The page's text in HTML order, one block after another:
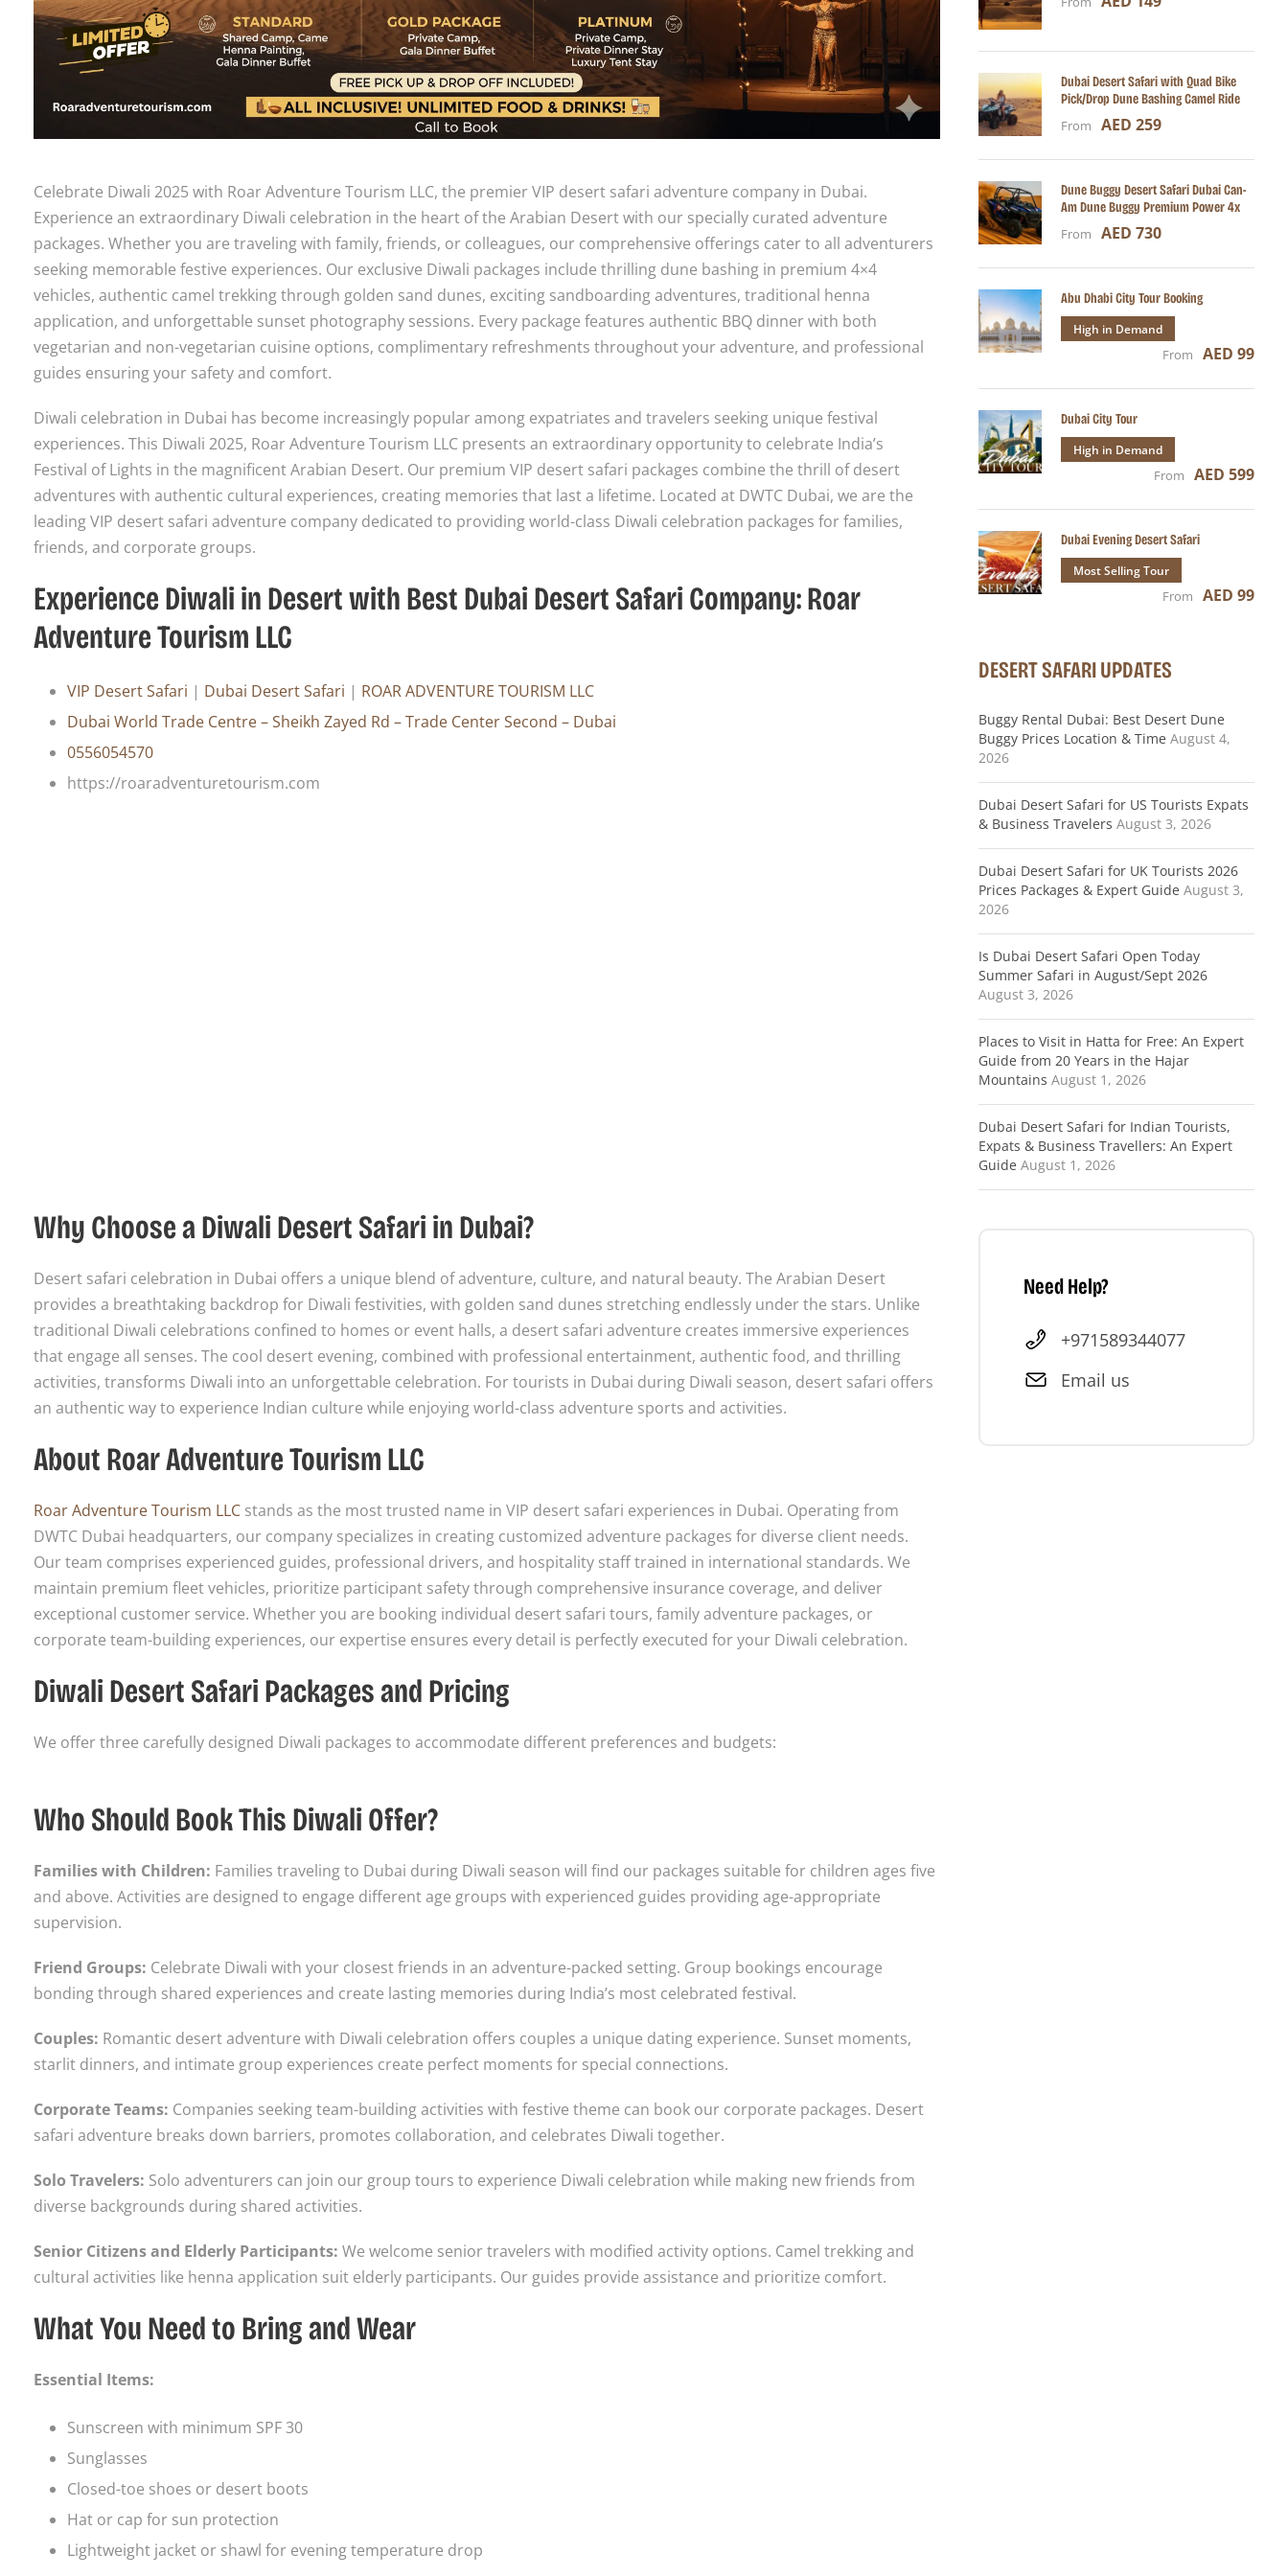
Celebrate Diwali 2025 with Roar Adventure Tourism LLC, the premier VIP desert safari adventure company in Dubai.
Experience an extraordinary Diwali celebration in the heart of the Arabian Desert with our specially curated adventure
packages. Whether you are traveling with family, friends, or colleagues, our comprehensive offerings cater to all adventurers
seeking memorable festive experiences. Our exclusive Diwali packages include thrilling dune bashing in premium 4×4
vehicles, authentic camel trekking through golden sand dunes, exciting sandboarding adventures, traditional henna
application, and unforgettable sunset photography sessions. Every package features authentic BBQ dinner with both
vegetarian and non-vegetarian cuisine options, complimentary refreshments throughout your adventure, and professional
guides ensuring your safety and comfort.
Diwali celebration in Dubai has become increasingly popular among expatriates and travelers seeking unique festival
experiences. This Diwali 2025, Roar Adventure Tourism LLC presents an extraordinary opportunity to celebrate India’s
Festival of Lights in the magnificent Arabian Desert. Our premium VIP desert safari packages combine the thrill of desert
adventures with authentic cultural experiences, creating memories that last a lifetime. Located at DWTC Dubai, we are the
leading VIP desert safari adventure company dedicated to providing world-class Diwali celebration packages for families,
friends, and corporate groups.
Experience Diwali in Desert with Best Dubai Desert Safari Company: Roar
Adventure Tourism LLC
VIP Desert Safari | Dubai Desert Safari | ROAR ADVENTURE TOURISM LLC
Dubai World Trade Centre – Sheikh Zayed Rd – Trade Center Second – Dubai
0556054570
https://roaradventuretourism.com
Why Choose a Diwali Desert Safari in Dubai?
Desert safari celebration in Dubai offers a unique blend of adventure, culture, and natural beauty. The Arabian Desert
provides a breathtaking backdrop for Diwali festivities, with golden sand dunes stretching endlessly under the stars. Unlike
traditional Diwali celebrations confined to homes or event halls, a desert safari adventure creates immersive experiences
that engage all senses. The cool desert evening, combined with professional entertainment, authentic food, and thrilling
activities, transforms Diwali into an unforgettable celebration. For tourists in Dubai during Diwali season, desert safari offers
an authentic way to experience Indian culture while enjoying world-class adventure sports and activities.
About Roar Adventure Tourism LLC
Roar Adventure Tourism LLC stands as the most trusted name in VIP desert safari experiences in Dubai. Operating from
DWTC Dubai headquarters, our company specializes in creating customized adventure packages for diverse client needs.
Our team comprises experienced guides, professional drivers, and hospitality staff trained in international standards. We
maintain premium fleet vehicles, prioritize participant safety through comprehensive insurance coverage, and deliver
exceptional customer service. Whether you are booking individual desert safari tours, family adventure packages, or
corporate team-building experiences, our expertise ensures every detail is perfectly executed for your Diwali celebration.
Diwali Desert Safari Packages and Pricing
We offer three carefully designed Diwali packages to accommodate different preferences and budgets:
Who Should Book This Diwali Offer?
Families with Children: Families traveling to Dubai during Diwali season will find our packages suitable for children ages five
and above. Activities are designed to engage different age groups with experienced guides providing age-appropriate
supervision.
Friend Groups: Celebrate Diwali with your closest friends in an adventure-packed setting. Group bookings encourage
bonding through shared experiences and create lasting memories during India’s most celebrated festival.
Couples: Romantic desert adventure with Diwali celebration offers couples a unique dating experience. Sunset moments,
starlit dinners, and intimate group experiences create perfect moments for special connections.
Corporate Teams: Companies seeking team-building activities with festive theme can book our corporate packages. Desert
safari adventure breaks down barriers, promotes collaboration, and celebrates Diwali together.
Solo Travelers: Solo adventurers can join our group tours to experience Diwali celebration while making new friends from
diverse backgrounds during shared activities.
Senior Citizens and Elderly Participants: We welcome senior travelers with modified activity options. Camel trekking and
cultural activities like henna application suit elderly participants. Our guides provide assistance and prioritize comfort.
What You Need to Bring and Wear
Essential Items:
Sunscreen with minimum SPF 30
Sunglasses
Closed-toe shoes or desert boots
Hat or cap for sun protection
Lightweight jacket or shawl for evening temperature drop
Dubai Desert Safari with Quad Bike
Pick/Drop Dune Bashing Camel Ride
From
AED 259
Dune Buggy Desert Safari Dubai Can-
Am Dune Buggy Premium Power 4x
From
AED 730
Abu Dhabi City Tour Booking
High in Demand
From AED 99
Dubai City Tour
High in Demand
From AED 599
Dubai Evening Desert Safari
Most Selling Tour
From AED 99
DESERT SAFARI UPDATES
Buggy Rental Dubai: Best Desert Dune
Buggy Prices Location & Time August 4,
2026
Dubai Desert Safari for US Tourists Expats
& Business Travelers August 3, 2026
Dubai Desert Safari for UK Tourists 2026
Prices Packages & Expert Guide August 3,
2026
Is Dubai Desert Safari Open Today
Summer Safari in August/Sept 2026
August 3, 2026
Places to Visit in Hatta for Free: An Expert
Guide from 20 Years in the Hajar
Mountains August 1, 2026
Dubai Desert Safari for Indian Tourists,
Expats & Business Travellers: An Expert
Guide August 1, 2026
Need Help?
+971589344077
Email us